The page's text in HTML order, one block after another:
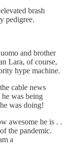
brash
pedigree.
and brother
Lara, of course,
hype machine.
cable news
was being
was doing!
awesome he is . .
the pandemic.
a